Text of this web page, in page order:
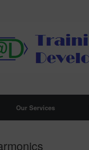
Our Services